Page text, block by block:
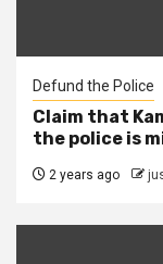
Defund the Police
Claim that
the police is
2 years ago